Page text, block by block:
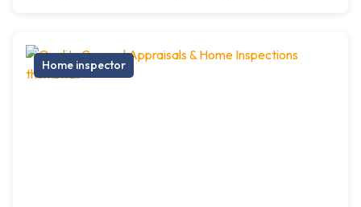
Home inspector